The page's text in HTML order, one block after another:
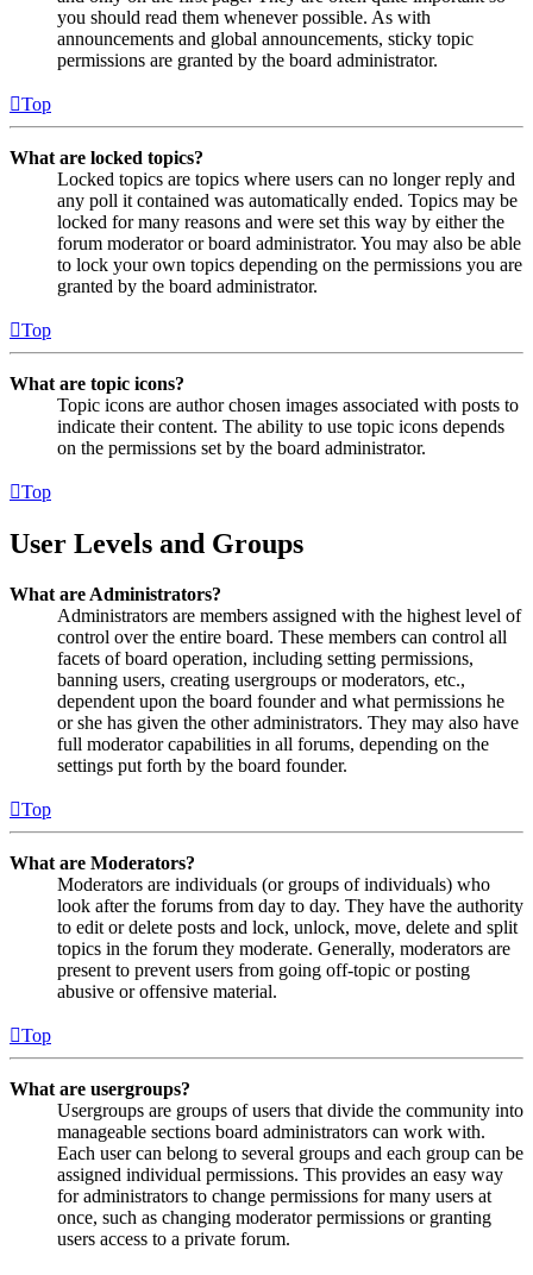
you should read them whenever possible. As with
announcements and global announcements, sticky topic
permissions are granted by the board administrator.
Top
What are locked topics?
Locked topics are topics where users can no longer reply and
any poll it contained was automatically ended. Topics may be
locked for many reasons and were set this way by either the
forum moderator or board administrator. You may also be able
to lock your own topics depending on the permissions you are
granted by the board administrator.
Top
What are topic icons?
Topic icons are author chosen images associated with posts to
indicate their content. The ability to use topic icons depends
on the permissions set by the board administrator.
Top
User Levels and Groups
What are Administrators?
Administrators are members assigned with the highest level of
control over the entire board. These members can control all
facets of board operation, including setting permissions,
banning users, creating usergroups or moderators, etc.,
dependent upon the board founder and what permissions he
or she has given the other administrators. They may also have
full moderator capabilities in all forums, depending on the
settings put forth by the board founder.
Top
What are Moderators?
Moderators are individuals (or groups of individuals) who
look after the forums from day to day. They have the authority
to edit or delete posts and lock, unlock, move, delete and split
topics in the forum they moderate. Generally, moderators are
present to prevent users from going off-topic or posting
abusive or offensive material.
Top
What are usergroups?
Usergroups are groups of users that divide the community into
manageable sections board administrators can work with.
Each user can belong to several groups and each group can be
assigned individual permissions. This provides an easy way
for administrators to change permissions for many users at
once, such as changing moderator permissions or granting
users access to a private forum.